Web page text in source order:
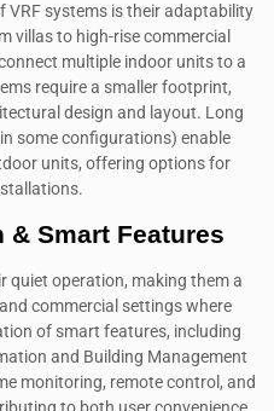
VRF systems is their adaptability
villas to high-rise commercial
multiple indoor units to a
require a smaller footprint,
design and layout. Long
some configurations) enable
units, offering options for
& Smart Features
quiet operation, making them a
commercial settings where
of smart features, including
and Building Management
monitoring, remote control, and